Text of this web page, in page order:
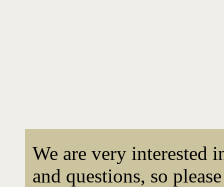
We are very interested
and questions, so